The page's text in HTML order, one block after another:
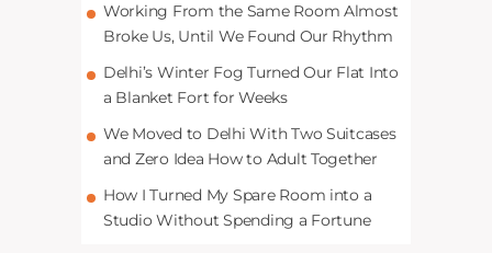
Working From the Same Room Almost
Broke Us, Until We Found Our Rhythm
Delhi’s Winter Fog Turned Our Flat Into
a Blanket Fort for Weeks
We Moved to Delhi With Two Suitcases
and Zero Idea How to Adult Together
How I Turned My Spare Room into a
Studio Without Spending a Fortune